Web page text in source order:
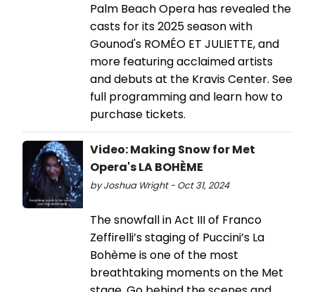
Palm Beach Opera has revealed the
casts for its 2025 season with
Gounod's ROMÉO ET JULIETTE, and
more featuring acclaimed artists
and debuts at the Kravis Center. See
full programming and learn how to
purchase tickets.
Video: Making Snow for Met
Opera's LA BOHÈME
by Joshua Wright - Oct 31, 2024
The snowfall in Act III of Franco
Zeffirelli’s staging of Puccini’s La
Bohème is one of the most
breathtaking moments on the Met